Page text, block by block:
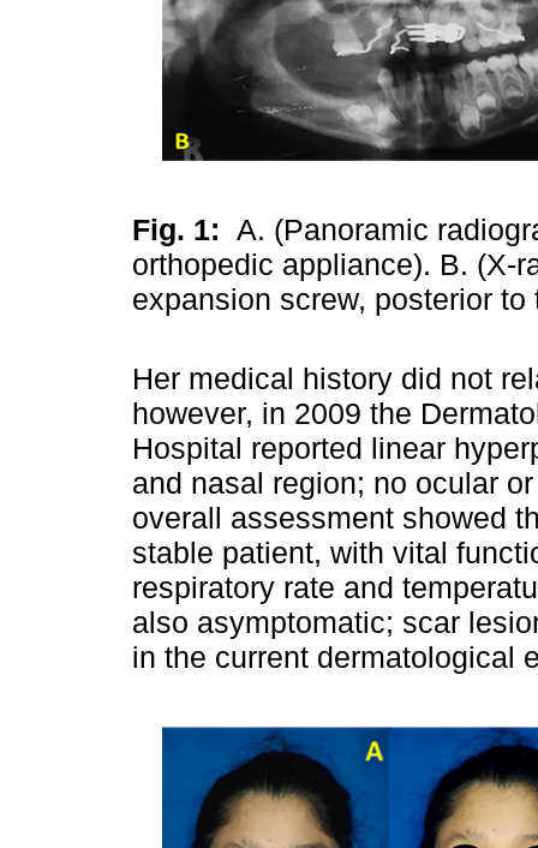
Fig. 1: A. (Panoramic
orthopedic appliance). B. (X-
expansion screw, posterior
Her medical history did not
however, in 2009 the
Hospital reported linear
and nasal region; no ocular
overall assessment showed
stable patient, with vital
respiratory rate and
also asymptomatic; scar
in the current dermatological